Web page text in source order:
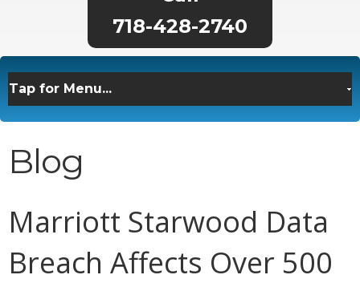
718-428-2740
Blog
Marriott Starwood Data
Breach Affects Over 500